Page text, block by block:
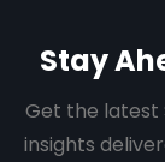
Stay
Get the latest
insights